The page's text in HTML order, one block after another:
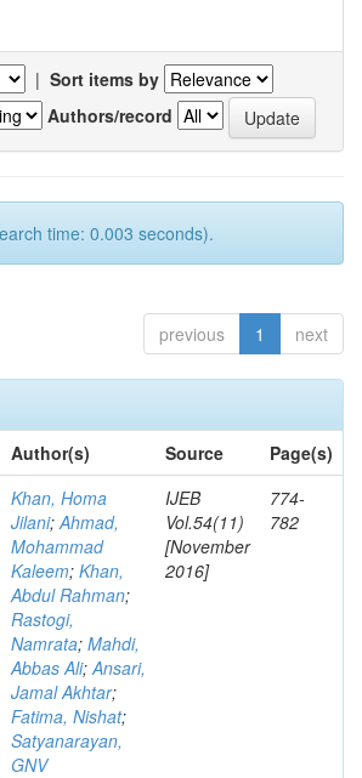
| Sort items by
Authors/record
time: 0.003 seconds).
previous 1 next
Author(s) Source
Page(s)
Khan, Homa
Jilani;Ahmad,
Mohammad
Kaleem; Khan,
Abdul Rahman;
Rastogi,
Namrata; Mahdi,
Abbas Ali;Ansari,
Jamal Akhtar;
Fatima, Nishat;
Satyanarayan,
GNV
IJEB
Vol.54(11)
[November
2016]
774-
782